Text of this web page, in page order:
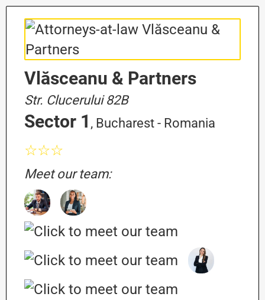
Vlăsceanu & Partners
Str. Clucerului 82B
Sector 1 , Bucharest - Romania
☆☆☆
Meet our team: